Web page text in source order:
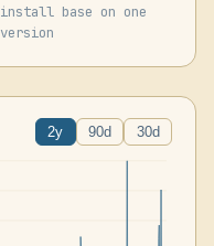
install base on one
version
2y 90d 30d